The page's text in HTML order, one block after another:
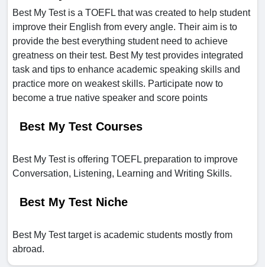
Best My Test is a TOEFL that was created to help student
improve their English from every angle. Their aim is to
provide the best everything student need to achieve
greatness on their test. Best My test provides integrated
task and tips to enhance academic speaking skills and
practice more on weakest skills. Participate now to
become a true native speaker and score points
Best My Test Courses
Best My Test is offering TOEFL preparation to improve
Conversation, Listening, Learning and Writing Skills.
Best My Test Niche
Best My Test target is academic students mostly from
abroad.